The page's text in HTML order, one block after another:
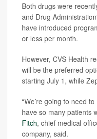
Both drugs were
and Drug
have introduced
or less per month.
However, CVS Health
will be the preferred
starting July 1, while
“We’re going to need
have so many patients
Fitch, chief medical
company, said.